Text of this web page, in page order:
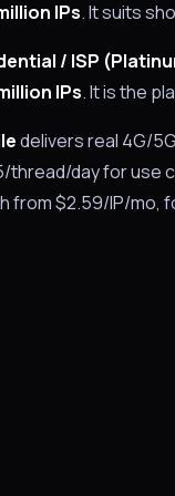
IPs. It suits
/ ISP
IPs. It is the
delivers real 4G/
thread/day for use
from $2.59/IP/mo,